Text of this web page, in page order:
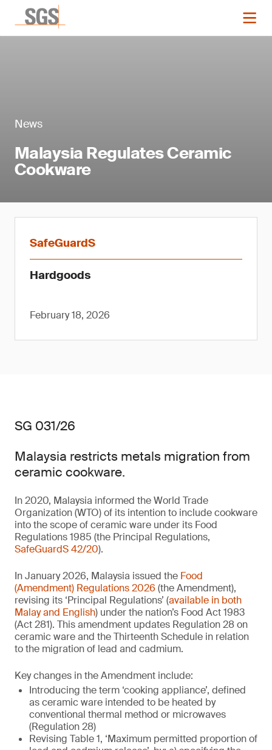
News
Malaysia Regulates Ceramic
Cookware
SafeGuardS
Hardgoods
February 18, 2026
SG 031/26
Malaysia restricts metals migration from
ceramic cookware.
In 2020, Malaysia informed the World Trade
Organization (WTO) of its intention to include cookware
into the scope of ceramic ware under its Food
Regulations 1985 (the Principal Regulations,
SafeGuardS 42/20).
In January 2026, Malaysia issued the Food
(Amendment) Regulations 2026 (the Amendment),
revising its ‘Principal Regulations’ (available in both
Malay and English) under the nation’s Food Act 1983
(Act 281). This amendment updates Regulation 28 on
ceramic ware and the Thirteenth Schedule in relation
to the migration of lead and cadmium.
Key changes in the Amendment include:
Introducing the term ‘cooking appliance’, defined
as ceramic ware intended to be heated by
conventional thermal method or microwaves
(Regulation 28)
Revising Table 1, ‘Maximum permitted proportion of